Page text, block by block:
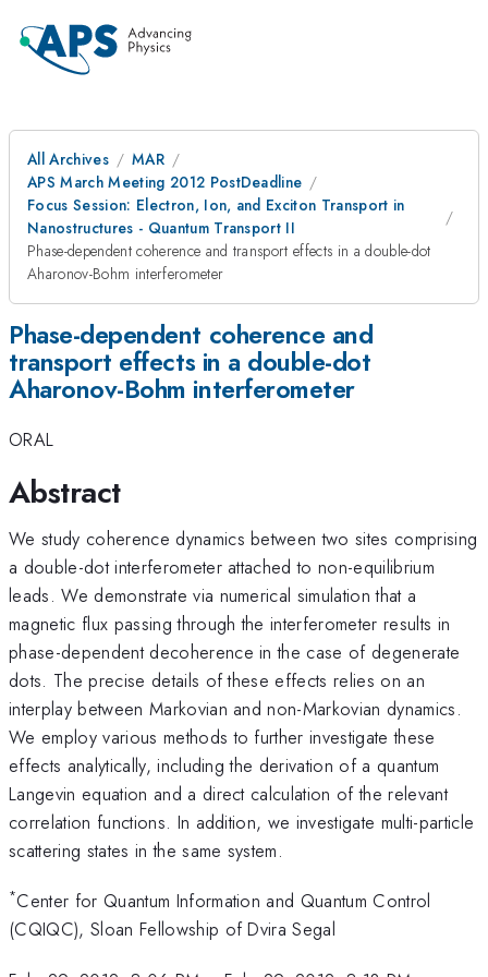
All Archives
MAR
APS March Meeting 2012 PostDeadline
Focus Session: Electron, Ion, and Exciton Transport in
Nanostructures - Quantum Transport II
Phase-dependent coherence and transport effects in a double-dot
Aharonov-Bohm interferometer
Phase-dependent coherence and
transport effects in a double-dot
Aharonov-Bohm interferometer
ORAL
Abstract
We study coherence dynamics between two sites comprising
a double-dot interferometer attached to non-equilibrium
leads. We demonstrate via numerical simulation that a
magnetic flux passing through the interferometer results in
phase-dependent decoherence in the case of degenerate
dots. The precise details of these effects relies on an
interplay between Markovian and non-Markovian dynamics.
We employ various methods to further investigate these
effects analytically, including the derivation of a quantum
Langevin equation and a direct calculation of the relevant
correlation functions. In addition, we investigate multi-particle
scattering states in the same system.
*Center for Quantum Information and Quantum Control
(CQIQC), Sloan Fellowship of Dvira Segal